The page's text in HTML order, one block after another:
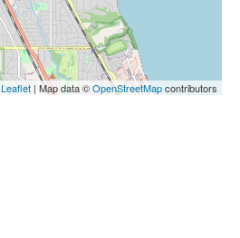
Leaflet | Map data ©OpenStreetMapcontributors